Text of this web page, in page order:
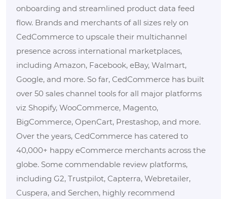
onboarding and streamlined product data feed
flow. Brands and merchants of all sizes rely on
CedCommerce to upscale their multichannel
presence across international marketplaces,
including Amazon, Facebook, eBay, Walmart,
Google, and more. So far, CedCommerce has built
over 50 sales channel tools for all major platforms
viz Shopify, WooCommerce, Magento,
BigCommerce, OpenCart, Prestashop, and more.
Over the years, CedCommerce has catered to
40,000+ happy eCommerce merchants across the
globe. Some commendable review platforms,
including G2, Trustpilot, Capterra, Webretailer,
Cuspera, and Serchen, highly recommend